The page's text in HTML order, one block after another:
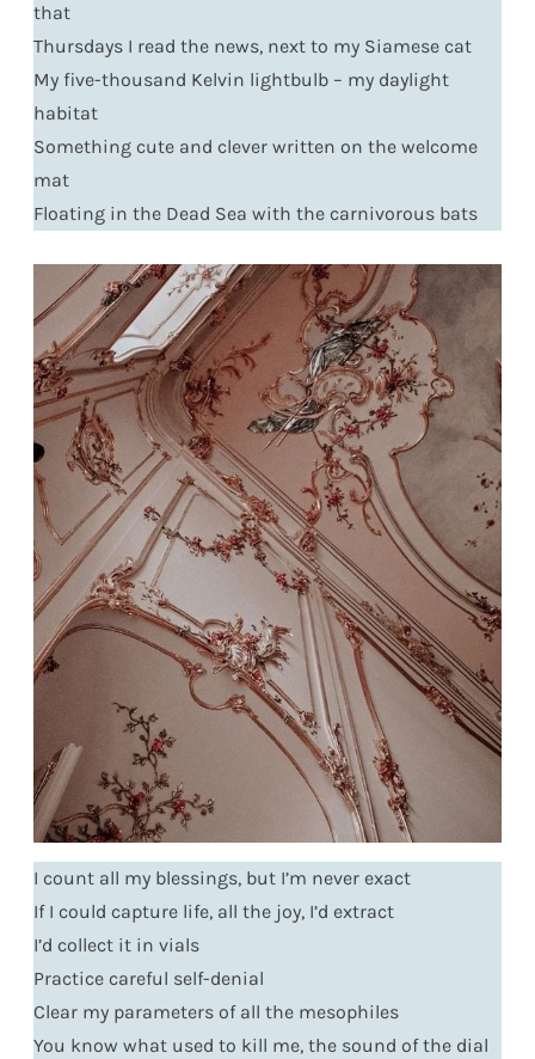
that
Thursdays I read the news, next to my Siamese cat
My five-thousand Kelvin lightbulb – my daylight
habitat
Something cute and clever written on the welcome
mat
Floating in the Dead Sea with the carnivorous bats
I count all my blessings, but I’m never exact
If I could capture life, all the joy, I’d extract
I’d collect it in vials
Practice careful self-denial
Clear my parameters of all the mesophiles
You know what used to kill me, the sound of the dial